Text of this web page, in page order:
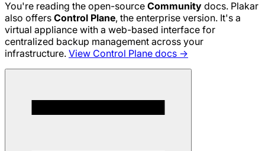
You're reading the open-source Community docs. Plakar
also offers Control Plane, the enterprise version. It's a
virtual appliance with a web-based interface for
centralized backup management across your
infrastructure. View Control Plane docs →